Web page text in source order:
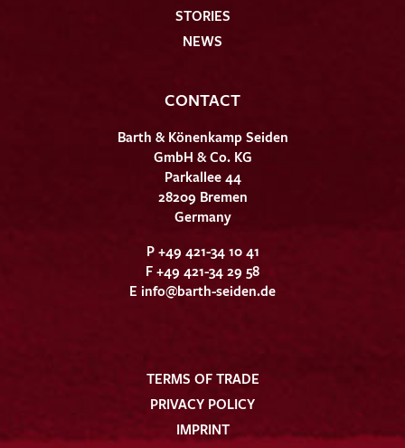
STORIES
NEWS
CONTACT
Barth & Könenkamp Seiden
GmbH & Co. KG
Parkallee 44
28209 Bremen
Germany
P +49 421-34 10 41
F +49 421-34 29 58
E info@barth-seiden.de
TERMS OF TRADE
PRIVACY POLICY
IMPRINT